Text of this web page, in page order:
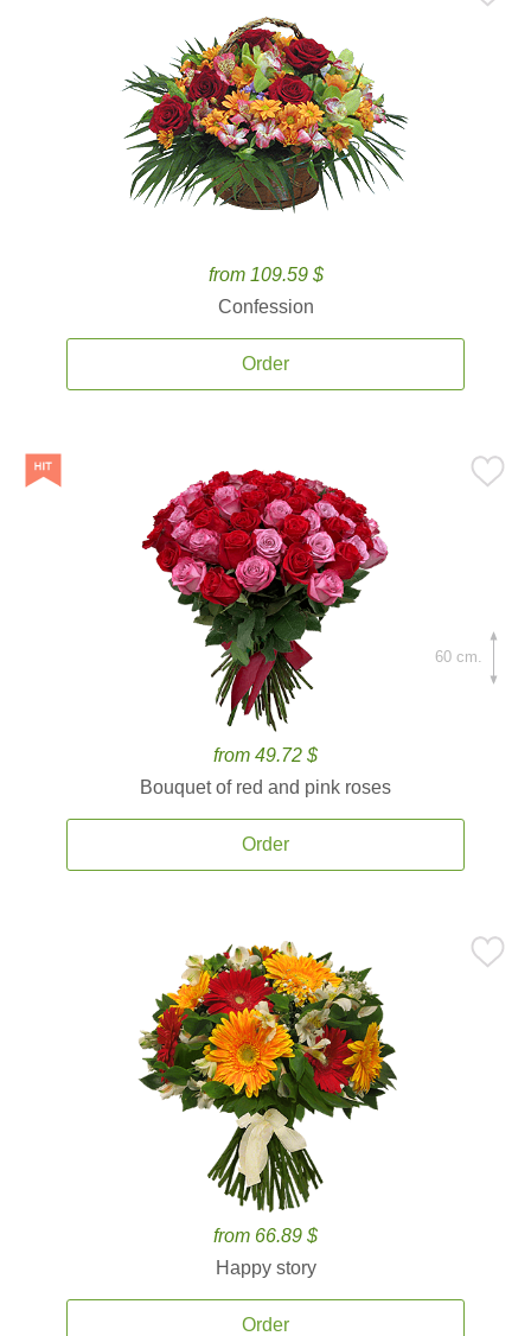
from 109.59 $
Confession
Order
from 49.72 $
Bouquet of red and pink roses
Order
60 cm.
from 66.89 $
Happy story
Order